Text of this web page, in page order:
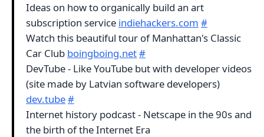
Ideas on how to organically build an art
subscription service indiehackers.com #
Watch this beautiful tour of Manhattan's Classic
Car Club boingboing.net#
DevTube - Like YouTube but with developer videos
(site made by Latvian software developers)
dev.tube#
Internet history podcast - Netscape in the 90s and
the birth of the Internet Era